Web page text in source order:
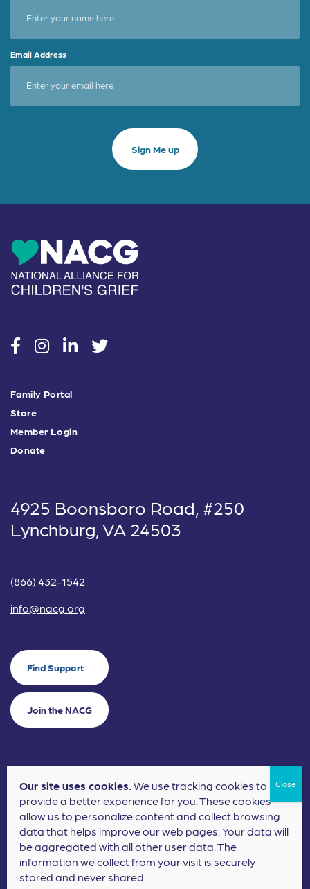
Email Address
socialsocialsocialsocial
Family Portal
Store
Member Login
Donate
4925 Boonsboro Road, #250
Lynchburg, VA 24503
(866) 432-1542
info@nacg.org
Find Support
Join the NACG
©2024 National Alliance for Children's Grief. EIN: 20-2464043.
Terms of Use Privacy Policy
Nonprofit Website Designby Elevation Web
Our site uses cookies.We use tracking cookies to
provide a better experience for you. These cookies
allow us to personalize content and collect browsing
data that helps improve our web pages. Your data will
be aggregated with all other user data. The
information we collect from your visit is securely
stored and never shared.